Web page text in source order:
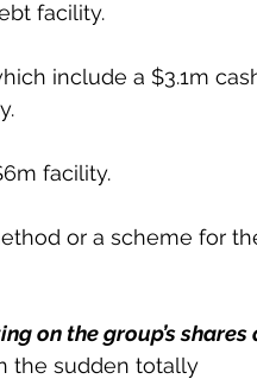
facility.
include a $3.1m
facility.
or a scheme for
on the group’s shares
the sudden totally